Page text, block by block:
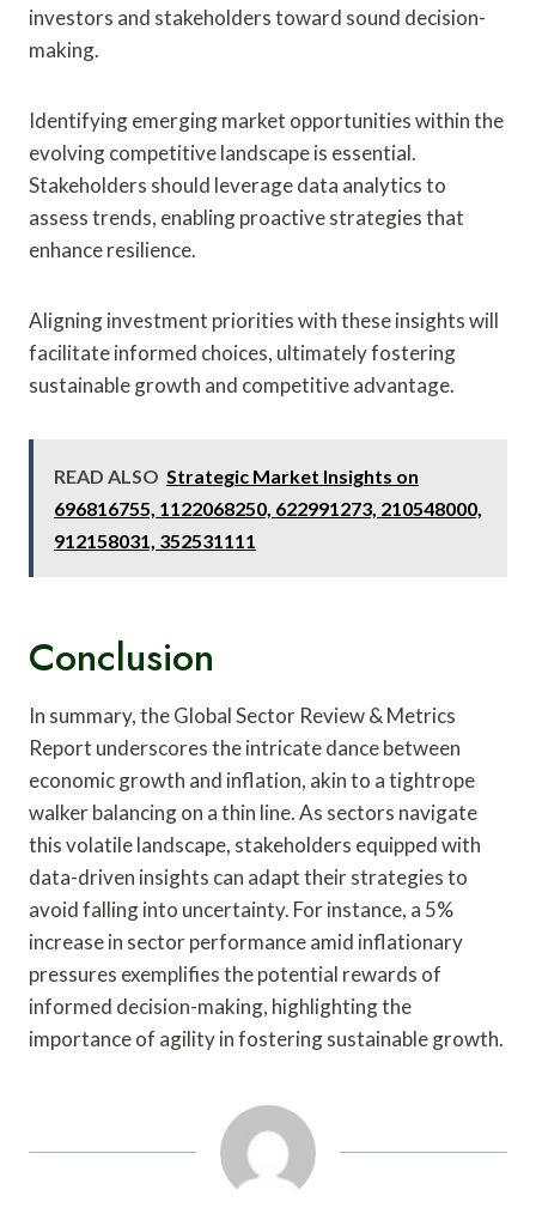
investors and stakeholders toward sound decision-
making.
Identifying emerging market opportunities within the
evolving competitive landscape is essential.
Stakeholders should leverage data analytics to
assess trends, enabling proactive strategies that
enhance resilience.
Aligning investment priorities with these insights will
facilitate informed choices, ultimately fostering
sustainable growth and competitive advantage.
READ ALSO Strategic Market Insights on
696816755, 1122068250, 622991273, 210548000,
912158031, 352531111
Conclusion
In summary, the Global Sector Review & Metrics
Report underscores the intricate dance between
economic growth and inflation, akin to a tightrope
walker balancing on a thin line. As sectors navigate
this volatile landscape, stakeholders equipped with
data-driven insights can adapt their strategies to
avoid falling into uncertainty. For instance, a 5%
increase in sector performance amid inflationary
pressures exemplifies the potential rewards of
informed decision-making, highlighting the
importance of agility in fostering sustainable growth.